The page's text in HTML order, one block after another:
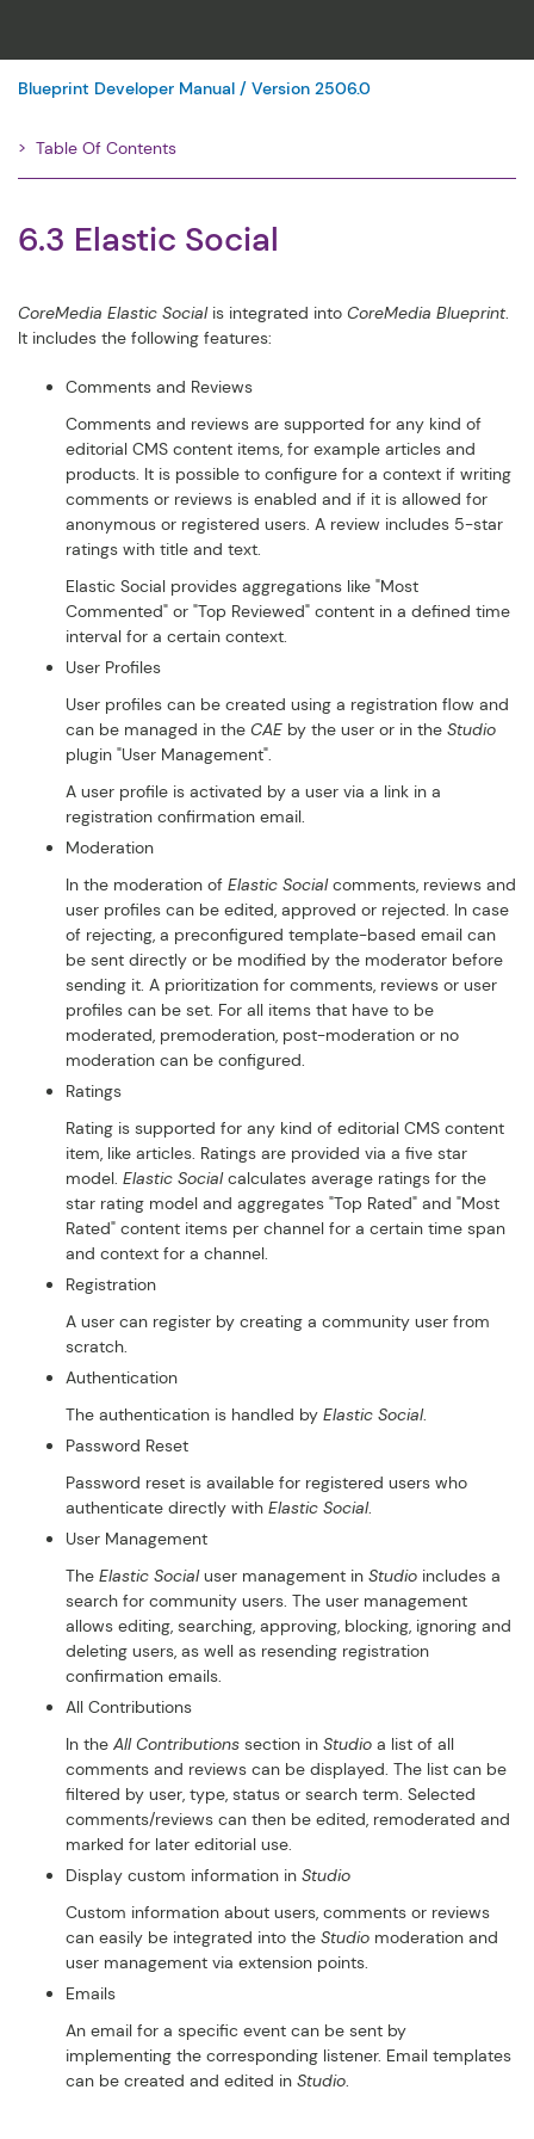
Blueprint Developer Manual / Version 2506.0
Table Of Contents
6.3 Elastic Social
CoreMedia Elastic Socialis integrated into CoreMedia Blueprint.
It includes the following features:
Comments and Reviews
Comments and reviews are supported for any kind of
editorial CMS content items, for example articles and
products. It is possible to configure for a context if writing
comments or reviews is enabled and if it is allowed for
anonymous or registered users. A review includes 5-star
ratings with title and text.
Elastic Social provides aggregations like "Most
Commented" or "Top Reviewed" content in a defined time
interval for a certain context.
User Profiles
User profiles can be created using a registration flow and
can be managed in the CAE by the user or in the Studio
plugin "User Management".
A user profile is activated by a user via a link in a
registration confirmation email.
Moderation
In the moderation of Elastic Socialcomments, reviews and
user profiles can be edited, approved or rejected. In case
of rejecting, a preconfigured template-based email can
be sent directly or be modified by the moderator before
sending it. A prioritization for comments, reviews or user
profiles can be set. For all items that have to be
moderated, premoderation, post-moderation or no
moderation can be configured.
Ratings
Rating is supported for any kind of editorial CMS content
item, like articles. Ratings are provided via a five star
model. Elastic Socialcalculates average ratings for the
star rating model and aggregates "Top Rated" and "Most
Rated" content items per channel for a certain time span
and context for a channel.
Registration
A user can register by creating a community user from
scratch.
Authentication
The authentication is handled by Elastic Social.
Password Reset
Password reset is available for registered users who
authenticate directly with Elastic Social.
User Management
The Elastic Socialuser management in Studio includes a
search for community users. The user management
allows editing, searching, approving, blocking, ignoring and
deleting users, as well as resending registration
confirmation emails.
All Contributions
In the All Contributions section in Studio a list of all
comments and reviews can be displayed. The list can be
filtered by user, type, status or search term. Selected
comments/reviews can then be edited, remoderated and
marked for later editorial use.
Display custom information in Studio
Custom information about users, comments or reviews
can easily be integrated into the Studio moderation and
user management via extension points.
Emails
An email for a specific event can be sent by
implementing the corresponding listener. Email templates
can be created and edited in Studio.